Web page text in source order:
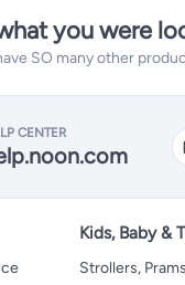
you were
SO many other
CENTER
Kids, Baby &
Strollers,